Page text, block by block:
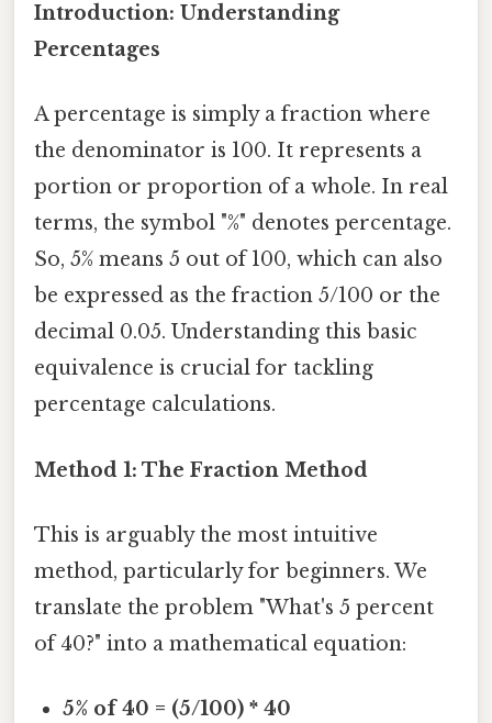
Introduction: Understanding
Percentages
A percentage is simply a fraction where
the denominator is 100. It represents a
portion or proportion of a whole. In real
terms, the symbol "%" denotes percentage.
So, 5% means 5 out of 100, which can also
be expressed as the fraction 5/100 or the
decimal 0.05. Understanding this basic
equivalence is crucial for tackling
percentage calculations.
Method 1: The Fraction Method
This is arguably the most intuitive
method, particularly for beginners. We
translate the problem "What's 5 percent
of 40?" into a mathematical equation:
5% of 40 = (5/100) * 40